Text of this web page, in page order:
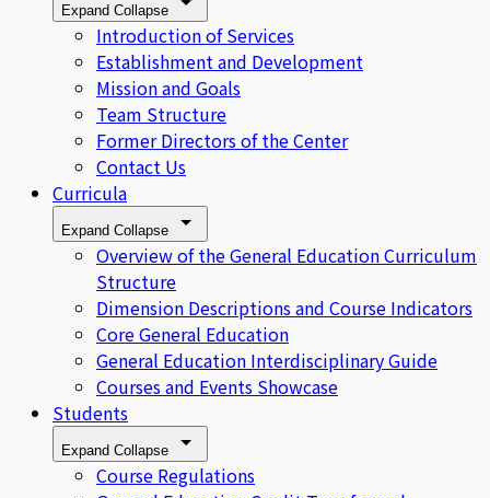
Expand Collapse
Introduction of Services
Establishment and Development
Mission and Goals
Team Structure
Former Directors of the Center
Contact Us
Curricula
Expand Collapse
Overview of the General Education Curriculum
Structure
Dimension Descriptions and Course Indicators
Core General Education
General Education Interdisciplinary Guide
Courses and Events Showcase
Students
Expand Collapse
Course Regulations